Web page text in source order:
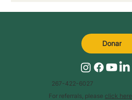
267-422-6027
For referrals, please click here
Donar